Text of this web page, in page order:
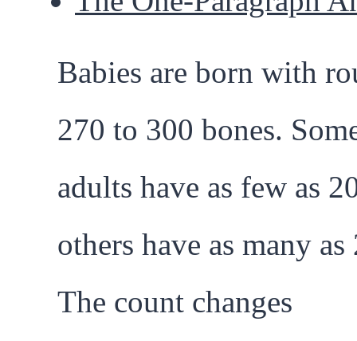
Babies are born with
270 to 300 bones.
adults have as few as
others have as many as
The count changes